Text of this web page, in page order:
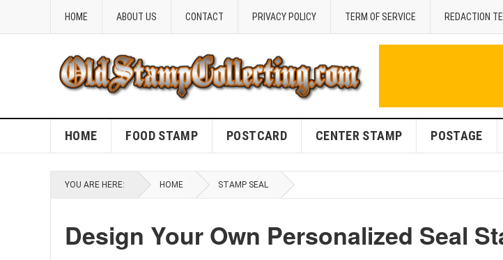
HOME ABOUT US CONTACT PRIVACY POLICY TERM OF SERVICE REDACTION
HOME FOOD STAMP POSTCARD CENTER STAMP POSTAGE
YOU ARE HERE: HOME STAMP SEAL
Design Your Own Personalized Seal